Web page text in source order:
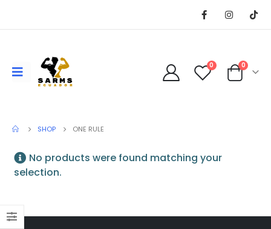
0 0
SHOP ONE RULE
No products were found matching your
selection.